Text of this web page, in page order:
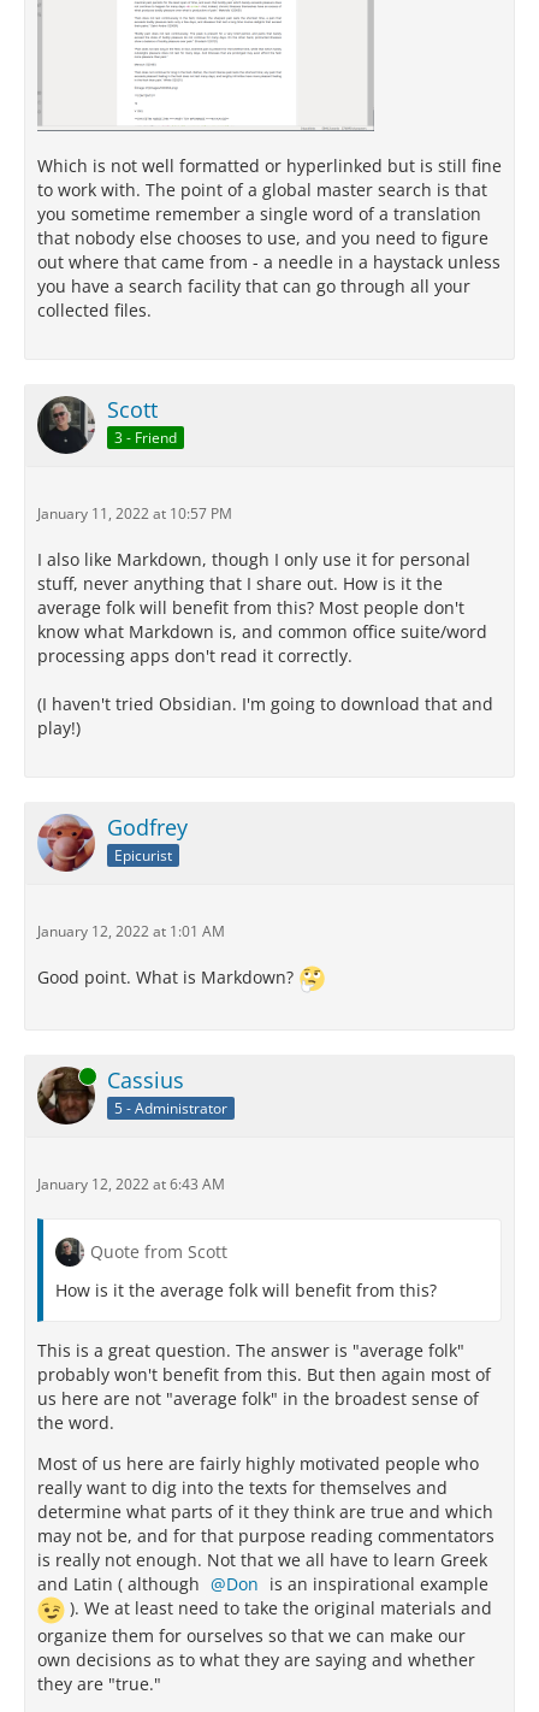
Which is not well formatted or hyperlinked but is still fine
to work with. The point of a global master search is that
you sometime remember a single word of a translation
that nobody else chooses to use, and you need to figure
out where that came from - a needle in a haystack unless
you have a search facility that can go through all your
collected files.
Scott
3 - Friend
January 11, 2022 at 10:57 PM
I also like Markdown, though I only use it for personal
stuff, never anything that I share out. How is it the
average folk will benefit from this? Most people don't
know what Markdown is, and common office suite/word
processing apps don't read it correctly.
(I haven't tried Obsidian. I'm going to download that and
play!)
Godfrey
Epicurist
January 12, 2022 at 1:01 AM
Good point. What is Markdown?
Online Cassius
5 - Administrator
January 12, 2022 at 6:43 AM
Quote from Scott
How is it the average folk will benefit from this?
This is a great question. The answer is "average folk"
probably won't benefit from this. But then again most of
us here are not "average folk" in the broadest sense of
the word.
Most of us here are fairly highly motivated people who
really want to dig into the texts for themselves and
determine what parts of it they think are true and which
may not be, and for that purpose reading commentators
is really not enough. Not that we all have to learn Greek
and Latin ( although
Don is an inspirational example
). We at least need to take the original materials and
organize them for ourselves so that we can make our
own decisions as to what they are saying and whether
they are "true."